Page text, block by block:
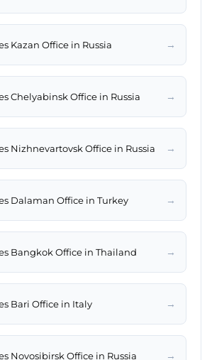
Kazan Office in Russia →
Chelyabinsk Office in Russia →
Nizhnevartovsk Office in Russia →
Dalaman Office in Turkey →
Bangkok Office in Thailand →
Bari Office in Italy →
Novosibirsk Office in Russia →